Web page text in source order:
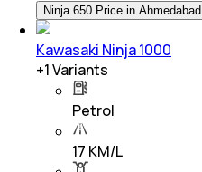
Ninja 650 Price in Ahmedabad
Kawasaki Ninja 1000
+1Variants
Petrol
17 KM/L